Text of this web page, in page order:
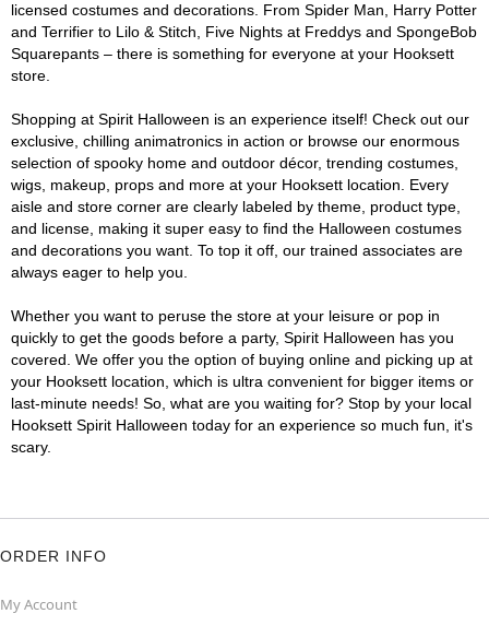
licensed costumes and decorations. From Spider Man, Harry Potter
and Terrifier to Lilo & Stitch, Five Nights at Freddys and SpongeBob
Squarepants – there is something for everyone at your Hooksett
store.
Shopping at Spirit Halloween is an experience itself! Check out our
exclusive, chilling animatronics in action or browse our enormous
selection of spooky home and outdoor décor, trending costumes,
wigs, makeup, props and more at your Hooksett location. Every
aisle and store corner are clearly labeled by theme, product type,
and license, making it super easy to find the Halloween costumes
and decorations you want. To top it off, our trained associates are
always eager to help you.
Whether you want to peruse the store at your leisure or pop in
quickly to get the goods before a party, Spirit Halloween has you
covered. We offer you the option of buying online and picking up at
your Hooksett location, which is ultra convenient for bigger items or
last-minute needs! So, what are you waiting for? Stop by your local
Hooksett Spirit Halloween today for an experience so much fun, it's
scary.
ORDER INFO
My Account